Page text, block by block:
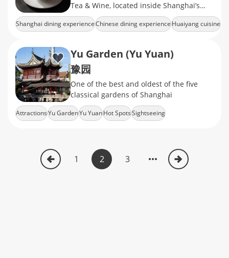
Tea & Wine, located inside Shanghai’s
Historic City Hall near the Bund.
Shanghai dining experienceChinese dining experienceHuaiyang cuisine
Yu Garden (Yu Yuan)
豫园
One of the best and oldest of the five
classical gardens of Shanghai
AttractionsYu GardenYu YuanHot SpotsSightseeing
1 2 3